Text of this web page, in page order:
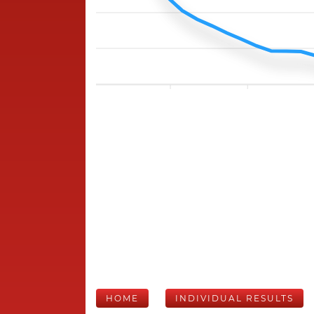
HOME INDIVIDUAL RESULTS